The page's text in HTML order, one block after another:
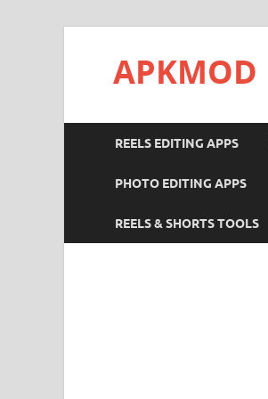
APKMOD
REELS EDITING APPS
PHOTO EDITING APPS
REELS & SHORTS TOOLS